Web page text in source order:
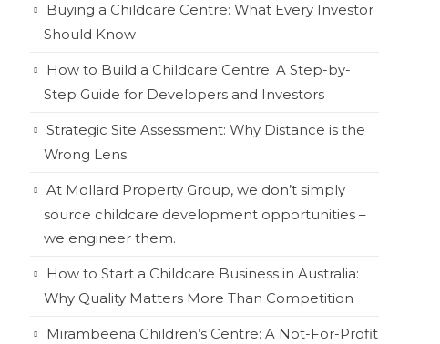
Buying a Childcare Centre: What Every Investor
Should Know
How to Build a Childcare Centre: A Step-by-
Step Guide for Developers and Investors
Strategic Site Assessment: Why Distance is the
Wrong Lens
At Mollard Property Group, we don’t simply
source childcare development opportunities –
we engineer them.
How to Start a Childcare Business in Australia:
Why Quality Matters More Than Competition
Mirambeena Children’s Centre: A Not-For-Profit